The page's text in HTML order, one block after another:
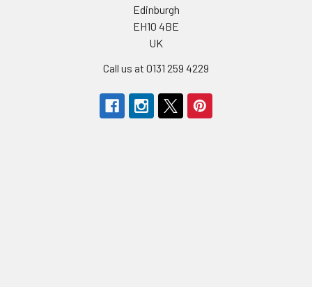
Edinburgh
EH10 4BE
UK
Call us at 0131 259 4229